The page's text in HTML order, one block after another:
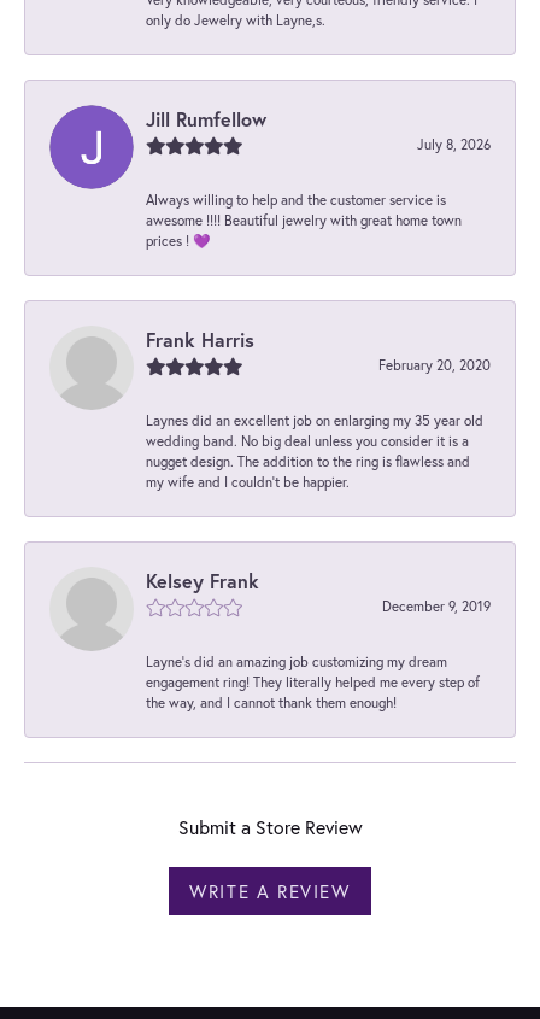
only do Jewelry with Layne,s.
Jill Rumfellow
July 8, 2026
Always willing to help and the customer service is
awesome !!!! Beautiful jewelry with great home town
prices ! 💜
Frank Harris
February 20, 2020
Laynes did an excellent job on enlarging my 35 year old
wedding band. No big deal unless you consider it is a
nugget design. The addition to the ring is flawless and
my wife and I couldn't be happier.
Kelsey Frank
December 9, 2019
Layne's did an amazing job customizing my dream
engagement ring! They literally helped me every step of
the way, and I cannot thank them enough!
Submit a Store Review
WRITE A REVIEW